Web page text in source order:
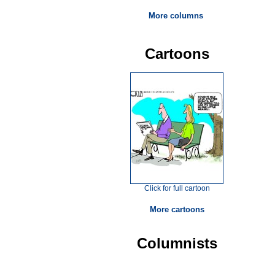
More columns
Cartoons
Click for full cartoon
More cartoons
Columnists